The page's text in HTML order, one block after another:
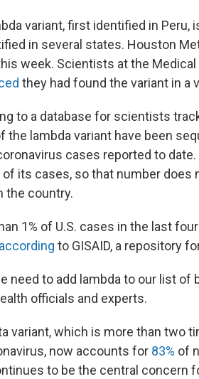
variant, first identified in
in several states. Houston
week. Scientists at the
they had found the variant in a
to a database for scientists
the lambda variant have been
cases reported to
of its cases, so that number does
the country.
1% of U.S. cases in the last
according to GISAID, a repository
need to add lambda to our list of
officials and experts.
variant, which is more than two
now accounts for 83% of
to be the central concern